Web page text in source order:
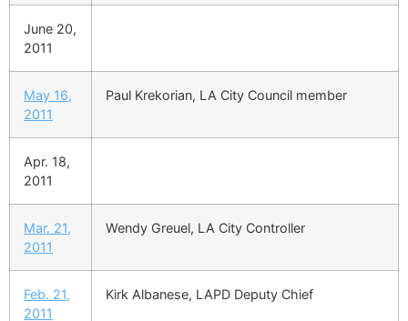
June 20,
2011
May 16,
2011
Paul Krekorian, LA City Council member
Apr. 18,
2011
Mar. 21,
2011
Wendy Greuel, LA City Controller
Feb. 21,
2011
Kirk Albanese, LAPD Deputy Chief